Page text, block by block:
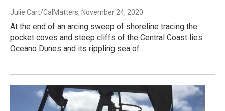
Julie Cart/CalMatters, November 24, 2020
At the end of an arcing sweep of shoreline tracing the
pocket coves and steep cliffs of the Central Coast lies
Oceano Dunes and its rippling sea of…